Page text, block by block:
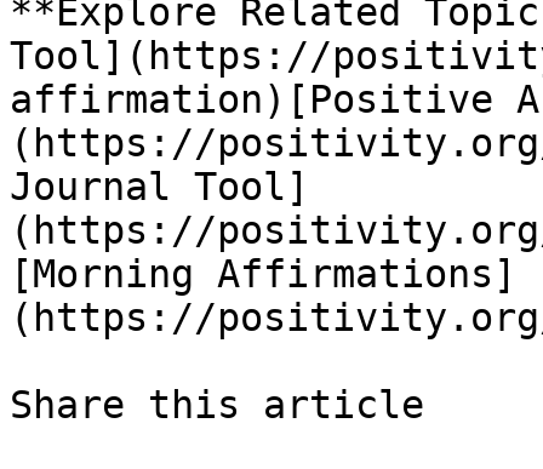
**Explore Related
Tool](https://
affirmation)[Positive
(https://
Journal Tool]
(https://
[Morning Affirmations]
(https://
Share this article